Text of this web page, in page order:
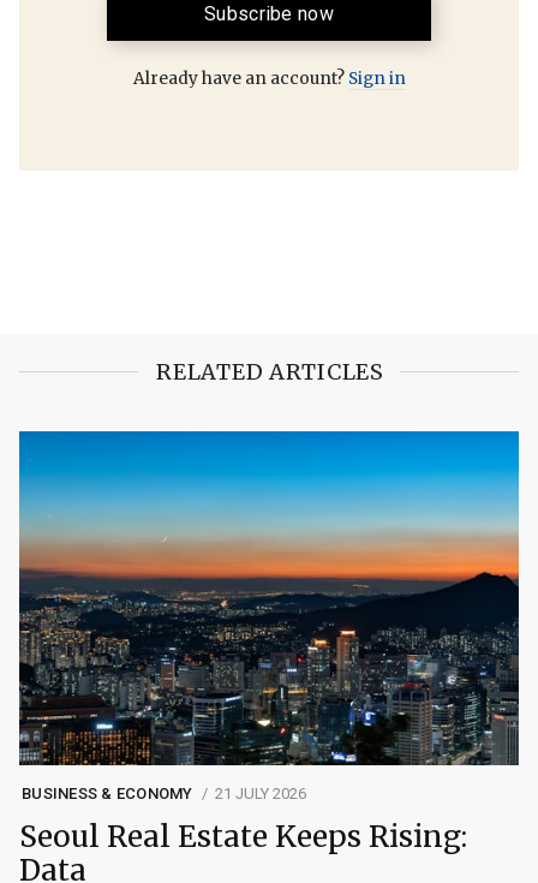
Subscribe now
Already have an account? Sign in
RELATED ARTICLES
BUSINESS & ECONOMY 21 JULY 2026
Seoul Real Estate Keeps Rising:
Data